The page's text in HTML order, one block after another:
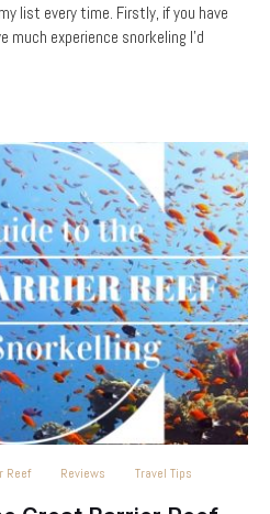
list every time. Firstly, if you have
much experience snorkeling I’d
Reef Reviews Travel Tips